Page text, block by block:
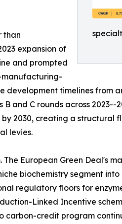
than
expansion of
and prompted
manufacturing-
development timelines from
and C rounds across 2023--
2030, creating a structural
levies.
European Green Deal's
biochemistry segment
regulatory floors for
Linked Incentive
carbon-credit program